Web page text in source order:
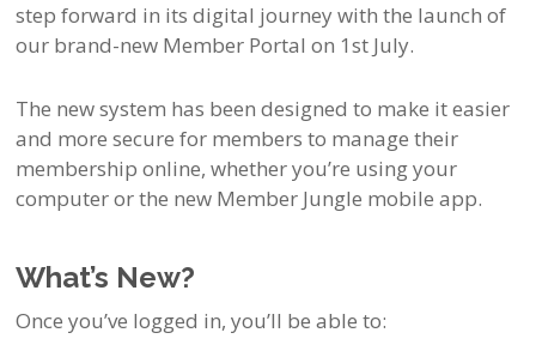
step forward in its digital journey with the launch of
our brand-new Member Portal on 1st July.
The new system has been designed to make it easier
and more secure for members to manage their
membership online, whether you’re using your
computer or the new Member Jungle mobile app.
What’s New?
Once you’ve logged in, you’ll be able to: